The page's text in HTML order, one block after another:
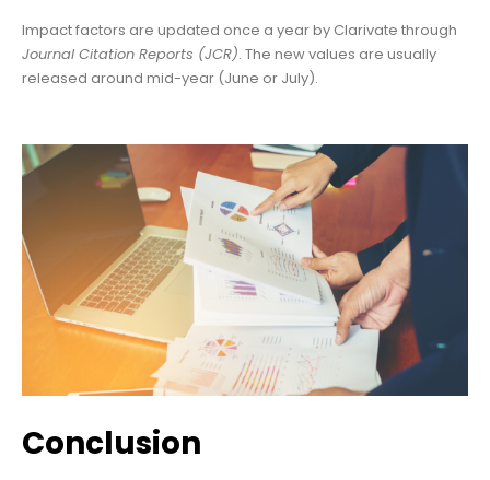
Impact factors are updated once a year by Clarivate through
Journal Citation Reports (JCR). The new values are usually
released around mid-year (June or July).
Conclusion